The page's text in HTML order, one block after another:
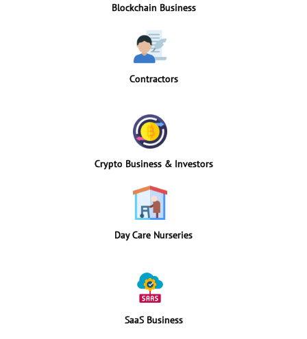
Blockchain Business
Contractors
Crypto Business & Investors
Day Care Nurseries
SaaS Business